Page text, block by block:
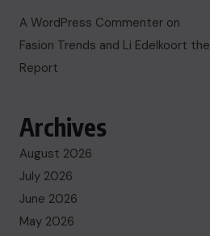
A WordPress Commenter on
Fasion Trends and Li Edelkoort
Report
Archives
August 2026
July 2026
June 2026
May 2026